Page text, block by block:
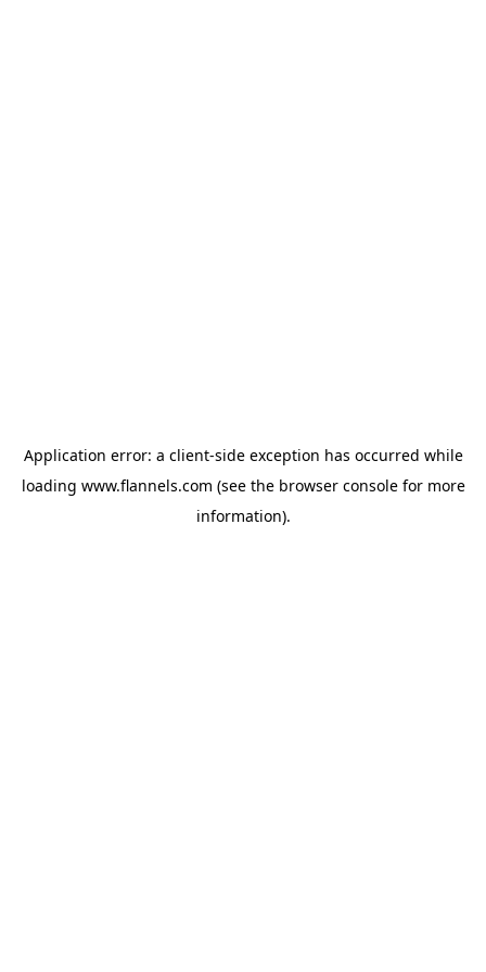
Application error: a client-side exception has occurred while
loading www.flannels.com (see the browser consolefor more
information).